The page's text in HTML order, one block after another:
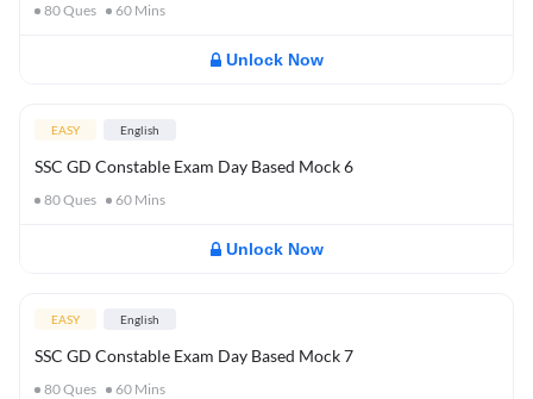
80Ques 60 Mins
Unlock Now
EASY English
SSC GD Constable Exam Day Based Mock 6
80Ques 60 Mins
Unlock Now
EASY English
SSC GD Constable Exam Day Based Mock 7
80Ques 60 Mins